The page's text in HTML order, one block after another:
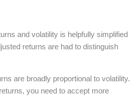
and volatility is helpfully simplified
returns are had to distinguish
are broadly proportional to volatility.
you need to accept more